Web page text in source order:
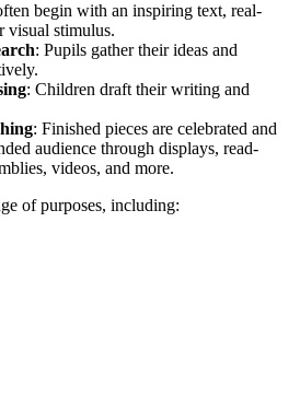
begin with an inspiring text, real-
visual stimulus.
: Pupils gather their ideas and
: Children draft their writing and
: Finished pieces are celebrated and
audience through displays, read-
videos, and more.
of purposes, including: